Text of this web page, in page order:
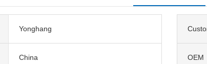
Yonghang
China OEM